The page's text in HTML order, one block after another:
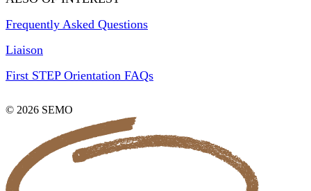
Frequently Asked Questions
Liaison
First STEP Orientation FAQs
© 2026 SEMO